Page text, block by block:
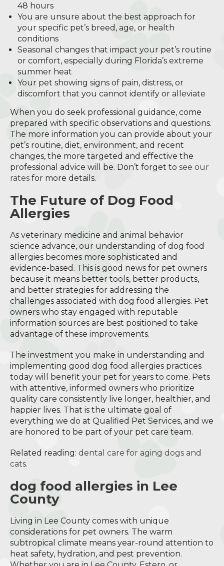
48 hours
You are unsure about the best approach for
your specific pet’s breed, age, or health
conditions
Seasonal changes that impact your pet’s routine
or comfort, especially during Florida’s extreme
summer heat
Your pet showing signs of pain, distress, or
discomfort that you cannot identify or alleviate
When you do seek professional guidance, come
prepared with specific observations and questions.
The more information you can provide about your
pet’s routine, diet, environment, and recent
changes, the more targeted and effective the
professional advice will be. Don’t forget to see our
rates for more details.
The Future of Dog Food
Allergies
As veterinary medicine and animal behavior
science advance, our understanding of dog food
allergies becomes more sophisticated and
evidence-based. This is good news for pet owners
because it means better tools, better products,
and better strategies for addressing the
challenges associated with dog food allergies. Pet
owners who stay engaged with reputable
information sources are best positioned to take
advantage of these improvements.
The investment you make in understanding and
implementing good dog food allergies practices
today will benefit your pet for years to come. Pets
with attentive, informed owners who prioritize
quality care consistently live longer, healthier, and
happier lives. That is the ultimate goal of
everything we do at Qualified Pet Services, and we
are honored to be part of your pet care team.
Related reading: dental care for aging dogs and
cats.
dog food allergies in Lee
County
Living in Lee County comes with unique
considerations for pet owners. The warm
subtropical climate means year-round attention to
heat safety, hydration, and pest prevention.